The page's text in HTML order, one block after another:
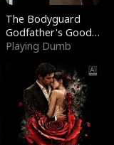
The Bodyguard
Godfather's Good
Girl
Playing Dumb